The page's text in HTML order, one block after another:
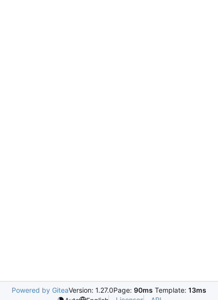
Powered by GiteaVersion: 1.27.0Page: 90ms Template: 13ms